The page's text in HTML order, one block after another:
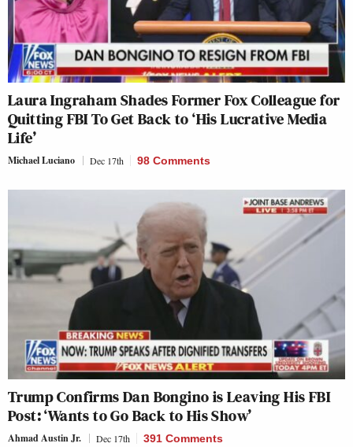
Laura Ingraham Shades Former Fox Colleague for
Quitting FBI To Get Back to ‘His Lucrative Media
Life’
Michael Luciano Dec 17th 98 Comments
Trump Confirms Dan Bongino is Leaving His FBI
Post: ‘Wants to Go Back to His Show’
Ahmad Austin Jr. Dec 17th 391 Comments